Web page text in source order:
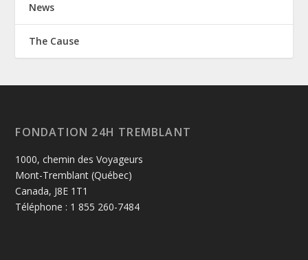
News
The Cause
FONDATION 24H TREMBLANT
1000, chemin des Voyageurs
Mont-Tremblant (Québec)
Canada, J8E 1T1
Téléphone : 1 855 260-7484